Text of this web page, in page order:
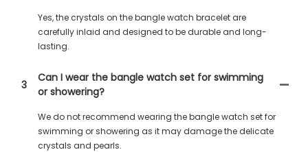
Yes, the crystals on the bangle watch bracelet are
carefully inlaid and designed to be durable and long-
lasting.
3
Can I wear the bangle watch set for swimming
or showering?
We do not recommend wearing the bangle watch set for
swimming or showering as it may damage the delicate
crystals and pearls.